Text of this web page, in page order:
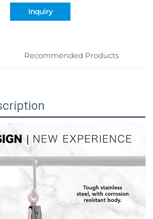
Inquiry
Recommended Products